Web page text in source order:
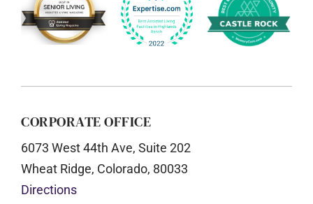
CORPORATE OFFICE
6073 West 44th Ave, Suite 202
Wheat Ridge, Colorado, 80033
Directions